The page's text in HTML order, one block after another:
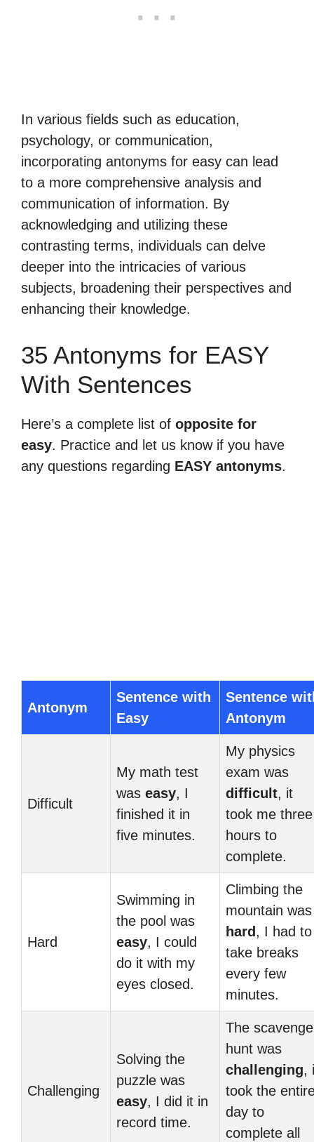
In various fields such as education,
psychology, or communication,
incorporating antonyms for easy can lead
to a more comprehensive analysis and
communication of information. By
acknowledging and utilizing these
contrasting terms, individuals can delve
deeper into the intricacies of various
subjects, broadening their perspectives and
enhancing their knowledge.
35 Antonyms for EASY
With Sentences
Here’s a complete list of opposite for
easy. Practice and let us know if you have
any questions regarding EASY antonyms.
Antonym
Sentence with
Easy
Sentence
Antonym
Difficult
My math test
was easy, I
finished it in
five minutes.
My physics
exam was
difficult, it
took me three
hours to
complete.
Hard
Swimming in
the pool was
easy, I could
do it with my
eyes closed.
Climbing the
mountain was
hard , I had to
take breaks
every few
minutes.
Challenging
Solving the
puzzle was
easy, I did it in
record time.
The
hunt was
challenging,
took the
day to
complete all